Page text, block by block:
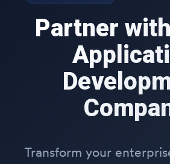
Partner
Transform your